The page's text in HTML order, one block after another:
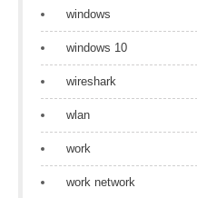
windows
windows 10
wireshark
wlan
work
work network